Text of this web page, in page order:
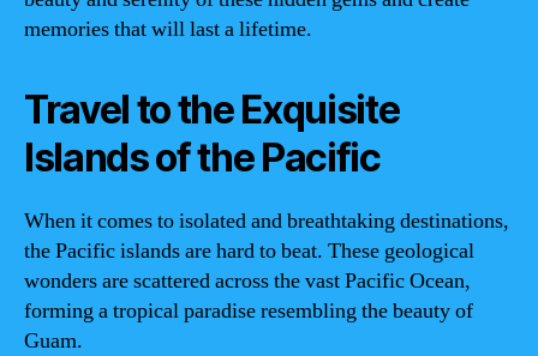
memories that will last a lifetime.
Travel to the Exquisite
Islands of the Pacific
When it comes to isolated and breathtaking destinations,
the Pacific islands are hard to beat. These geological
wonders are scattered across the vast Pacific Ocean,
forming a tropical paradise resembling the beauty of
Guam.